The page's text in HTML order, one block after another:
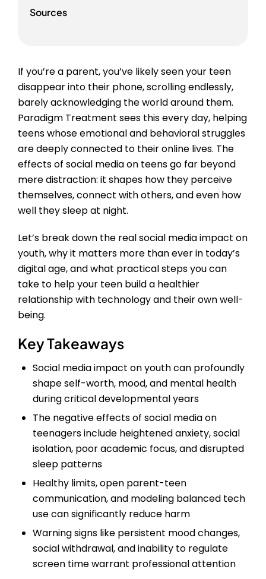
Sources
If you’re a parent, you’ve likely seen your teen
disappear into their phone, scrolling endlessly,
barely acknowledging the world around them.
Paradigm Treatment sees this every day, helping
teens whose emotional and behavioral struggles
are deeply connected to their online lives. The
effects of social media on teens go far beyond
mere distraction: it shapes how they perceive
themselves, connect with others, and even how
well they sleep at night.
Let’s break down the real social media impact on
youth, why it matters more than ever in today’s
digital age, and what practical steps you can
take to help your teen build a healthier
relationship with technology and their own well-
being.
Key Takeaways
Social media impact on youth can profoundly
shape self-worth, mood, and mental health
during critical developmental years
The negative effects of social media on
teenagers include heightened anxiety, social
isolation, poor academic focus, and disrupted
sleep patterns
Healthy limits, open parent-teen
communication, and modeling balanced tech
use can significantly reduce harm
Warning signs like persistent mood changes,
social withdrawal, and inability to regulate
screen time warrant professional attention